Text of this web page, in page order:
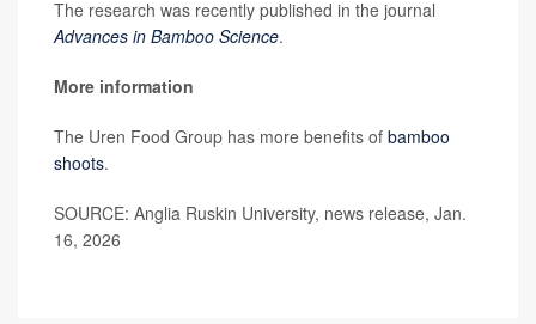
The research was recently published in the journal
Advances in Bamboo Science.
More information
The Uren Food Group has more benefits of bamboo
shoots.
SOURCE: Anglia Ruskin University, news release, Jan.
16, 2026